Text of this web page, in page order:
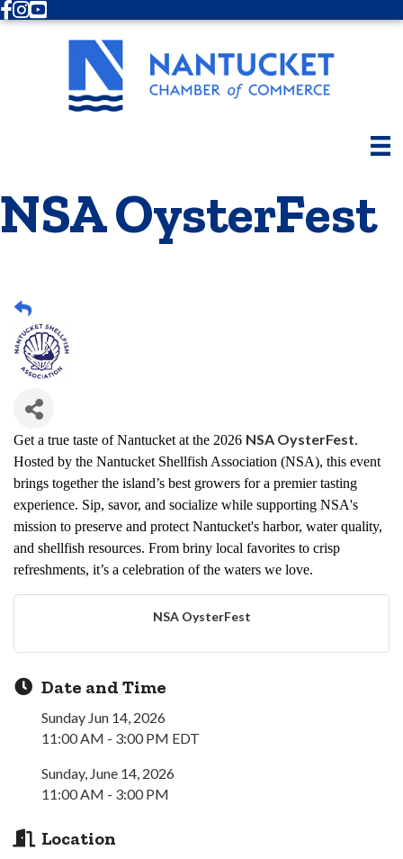
Facebook
Instagram
Youtube
NSA OysterFest
Get a true taste of Nantucket at the 2026 NSA OysterFest.
Hosted by the Nantucket Shellfish Association (NSA), this event
brings together the island’s best growers for a premier tasting
experience. Sip, savor, and socialize while supporting NSA's
mission to preserve and protect Nantucket's harbor, water quality,
and shellfish resources. From briny local favorites to crisp
refreshments, it’s a celebration of the waters we love.
NSA OysterFest
Date and Time
Sunday Jun 14, 2026
11:00 AM - 3:00 PM EDT
Sunday, June 14, 2026
11:00 AM - 3:00 PM
Location